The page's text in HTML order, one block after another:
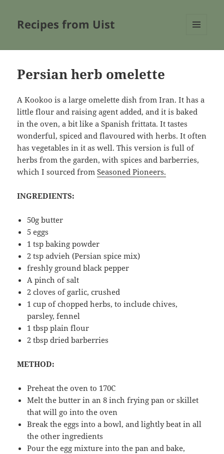
Recipes from Uist
Persian herb omelette
A Kookoo is a large omelette dish from Iran. It has a
little flour and raising agent added, and it is baked
in the oven, a bit like a Spanish frittata. It tastes
wonderful, spiced and flavoured with herbs. It often
has vegetables in it as well. This version is full of
herbs from the garden, with spices and barberries,
which I sourced fromSeasoned Pioneers.
INGREDIENTS:
50g butter
5 eggs
1 tsp baking powder
2 tsp advieh (Persian spice mix)
freshly ground black pepper
A pinch of salt
2 cloves of garlic, crushed
1 cup of chopped herbs, to include chives,
parsley, fennel
1 tbsp plain flour
2 tbsp dried barberries
METHOD:
Preheat the oven to 170C
Melt the butter in an 8 inch frying pan or skillet
that will go into the oven
Break the eggs into a bowl, and lightly beat in all
the other ingredients
Pour the egg mixture into the pan and bake,